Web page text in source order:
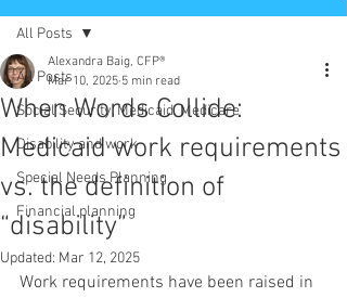
All Posts
Social Security, Medicaid, Medicare
Disability and work
Special Needs Planning
Financial planning
All Posts
When Words Collide:
Medicaid work requirements
vs. the definition of
“disability”
Alexandra Baig, CFP®
Mar 10, 2025 5 min read
Updated: Mar 12, 2025
Work requirements have been raised in